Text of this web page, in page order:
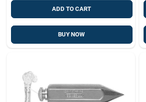
ADD TO CART
BUY NOW